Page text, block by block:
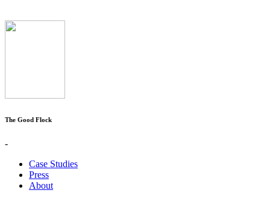
The Good Flock
-
Case Studies
Press
About